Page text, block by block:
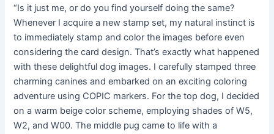
“Is it just me, or do you find yourself doing the same?
Whenever I acquire a new stamp set, my natural instinct is
to immediately stamp and color the images before even
considering the card design. That’s exactly what happened
with these delightful dog images. I carefully stamped three
charming canines and embarked on an exciting coloring
adventure using COPIC markers. For the top dog, I decided
on a warm beige color scheme, employing shades of W5,
W2, and W00. The middle pug came to life with a